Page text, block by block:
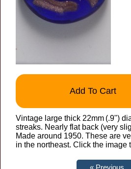
Add To Cart
Vintage large thick 22mm (.9")
streaks. Nearly flat back (very
Made around 1950. These are
in the northeast. Click the